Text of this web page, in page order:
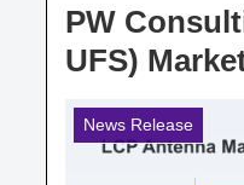
PW
UFS)
News Release